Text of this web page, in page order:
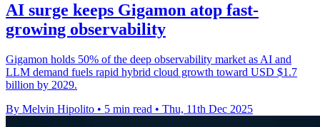
AI surge keeps Gigamon atop fast-
growing observability
Gigamon holds 50% of the deep observability market as AI and
LLM demand fuels rapid hybrid cloud growth toward USD $1.7
billion by 2029.
By Melvin Hipolito • 5 min read • Thu, 11th Dec 2025